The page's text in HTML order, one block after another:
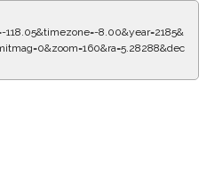
118.05&timezone=-8.00&year=2185&